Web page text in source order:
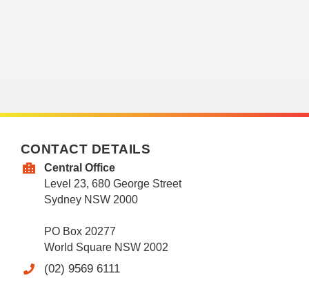
CONTACT DETAILS
Central Office
Level 23, 680 George Street
Sydney NSW 2000
PO Box 20277
World Square NSW 2002
(02) 9569 6111